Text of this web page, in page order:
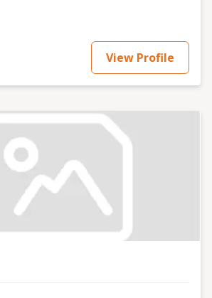
View Profile